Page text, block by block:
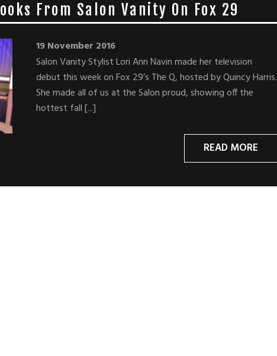
From Salon Vanity On Fox 29
19 November 2016
Salon Vanity Stylist Lori Ann Navin made her television
debut this week on Fox 29’s The Q, hosted by Quincy Harris.
She made all of us at the Salon proud, showing off the
hottest fall [...]
READ MORE